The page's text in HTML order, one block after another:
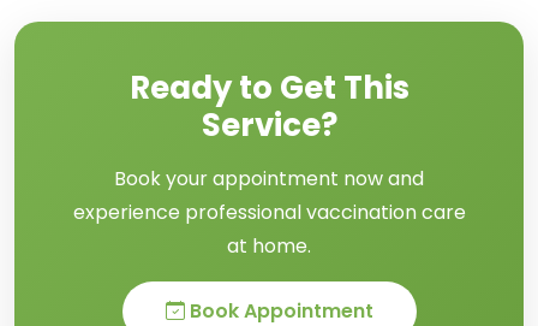
Ready to Get This
Service?
Book your appointment now and
experience professional vaccination care
at home.
Book Appointment